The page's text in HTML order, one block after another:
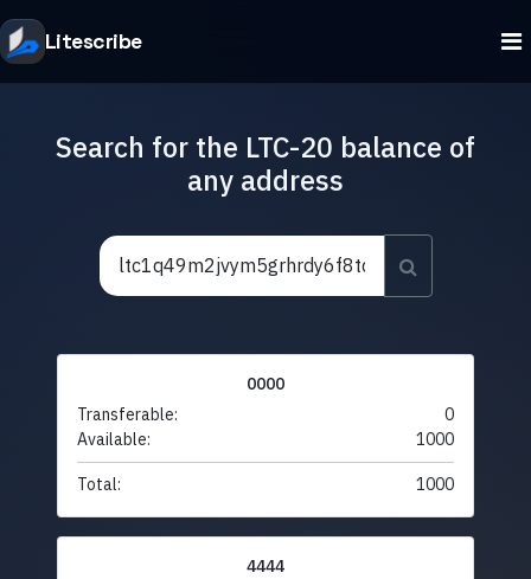
Litescribe
Search for the LTC-20 balance of
any address
0000
Transferable:
0
Available:
1000
Total: 1000
4444